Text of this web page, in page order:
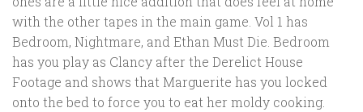
with the other tapes in the main game. Vol 1 has
Bedroom, Nightmare, and Ethan Must Die. Bedroom
has you play as Clancy after the Derelict House
Footage and shows that Marguerite has you locked
onto the bed to force you to eat her moldy cooking.